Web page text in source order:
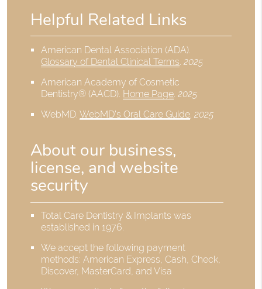
Helpful Related Links
American Dental Association (ADA).
Glossary of Dental Clinical Terms.2025
American Academy of Cosmetic
Dentistry® (AACD). Home Page.2025
WebMD.WebMD’s Oral Care Guide.2025
About our business,
license, and website
security
Total Care Dentistry & Implants was
established in 1976.
We accept the following payment
methods: American Express, Cash, Check,
Discover, MasterCard, and Visa